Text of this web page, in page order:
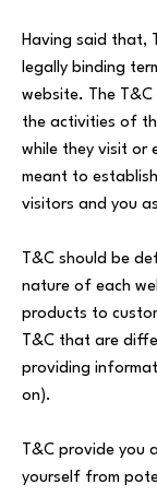
Having said that,
legally binding
website. The
the activities of
while they visit or
meant to
visitors and you
T&C should be
nature of each
products to
T&C that are
providing
on).
T&C provide you
yourself from